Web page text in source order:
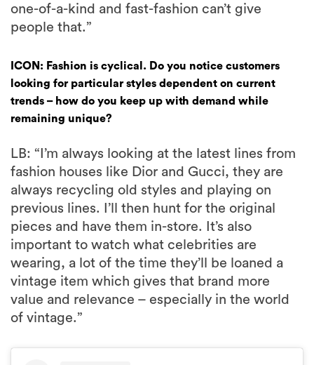
one-of-a-kind and fast-fashion can’t give
people that.”
ICON: Fashion is cyclical. Do you notice customers
looking for particular styles dependent on current
trends – how do you keep up with demand while
remaining unique?
LB: “I’m always looking at the latest lines from
fashion houses like Dior and Gucci, they are
always recycling old styles and playing on
previous lines. I’ll then hunt for the original
pieces and have them in-store. It’s also
important to watch what celebrities are
wearing, a lot of the time they’ll be loaned a
vintage item which gives that brand more
value and relevance – especially in the world
of vintage.”